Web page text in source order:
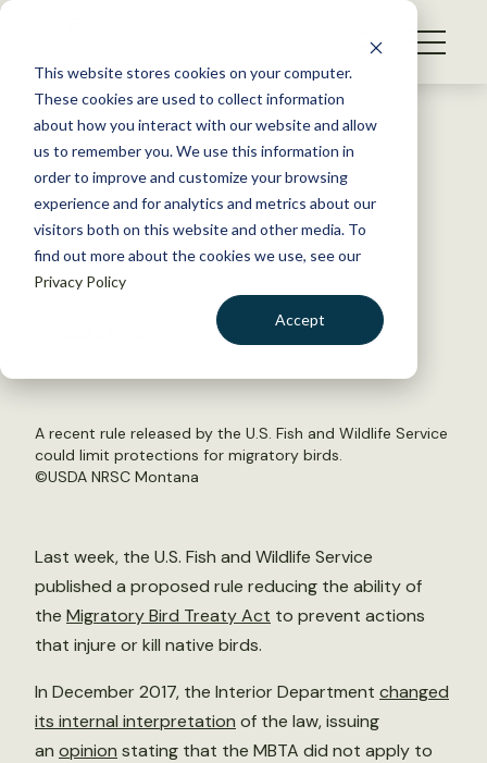
This website stores cookies on your computer.
These cookies are used to collect information
about how you interact with our website and allow
us to remember you. We use this information in
order to improve and customize your browsing
experience and for analytics and metrics about our
visitors both on this website and other media. To
find out more about the cookies we use, see our
Privacy Policy
Accept
S
WHAT WE DO
GET INVOLVED
MEMBERSHIP
ABOUT US
Back to Resources
USFWS proposes new
migratory bird rule
February 12, 2020
A recent rule released by the U.S. Fish and Wildlife Service
could limit protections for migratory birds.
©USDA NRSC Montana
Last week, the U.S. Fish and Wildlife Service
published a proposed rule reducing the ability of
the Migratory Bird Treaty Act to prevent actions
that injure or kill native birds.
In December 2017, the Interior Department changed
its internal interpretation of the law, issuing
an opinion stating that the MBTA did not apply to